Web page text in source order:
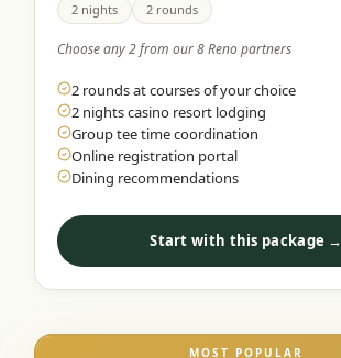
2 nights 2 rounds
Choose any 2 from our 8 Reno partners
2 rounds at courses of your choice
2 nights casino resort lodging
Group tee time coordination
Online registration portal
Dining recommendations
Start with this package →
MOST POPULAR